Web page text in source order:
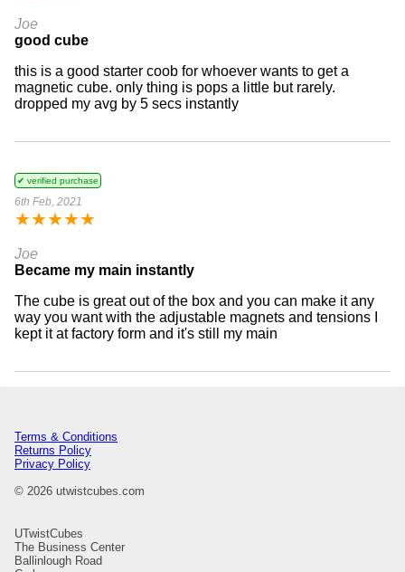
Joe
good cube
this is a good starter coob for whoever wants to get a
magnetic cube. only thing is pops a little but rarely.
dropped my avg by 5 secs instantly
✔ verified purchase
6th Feb, 2021
★★★★★
Joe
Became my main instantly
The cube is great out of the box and you can make it any
way you want with the adjustable magnets and tensions I
kept it at factory form and it's still my main
Terms & Conditions
Returns Policy
Privacy Policy
© 2026 utwistcubes.com
UTwistCubes
The Business Center
Ballinlough Road